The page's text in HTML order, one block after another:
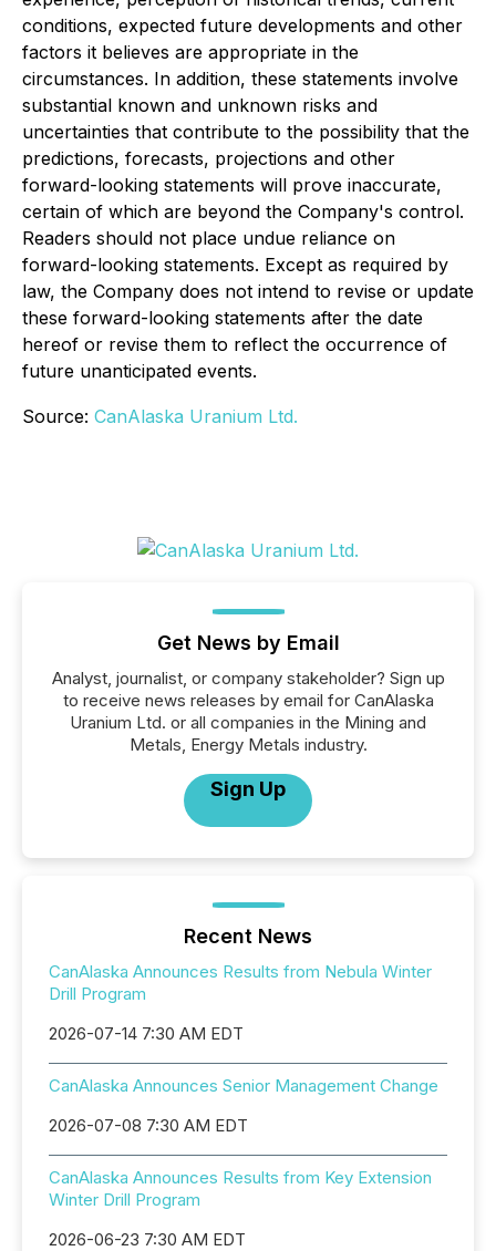
conditions, expected future developments and other
factors it believes are appropriate in the
circumstances. In addition, these statements involve
substantial known and unknown risks and
uncertainties that contribute to the possibility that the
predictions, forecasts, projections and other
forward-looking statements will prove inaccurate,
certain of which are beyond the Company's control.
Readers should not place undue reliance on
forward-looking statements. Except as required by
law, the Company does not intend to revise or update
these forward-looking statements after the date
hereof or revise them to reflect the occurrence of
future unanticipated events.
Source: CanAlaska Uranium Ltd.
Get News by Email
Analyst, journalist, or company stakeholder? Sign up
to receive news releases by email for CanAlaska
Uranium Ltd. or all companies in the Mining and
Metals, Energy Metals industry.
Sign Up
Recent News
CanAlaska Announces Results from Nebula Winter
Drill Program
2026-07-14 7:30 AM EDT
CanAlaska Announces Senior Management Change
2026-07-08 7:30 AM EDT
CanAlaska Announces Results from Key Extension
Winter Drill Program
2026-06-23 7:30 AM EDT